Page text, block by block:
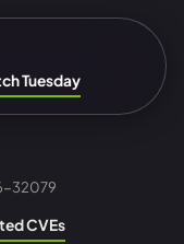
Tuesday
32079
CVEs